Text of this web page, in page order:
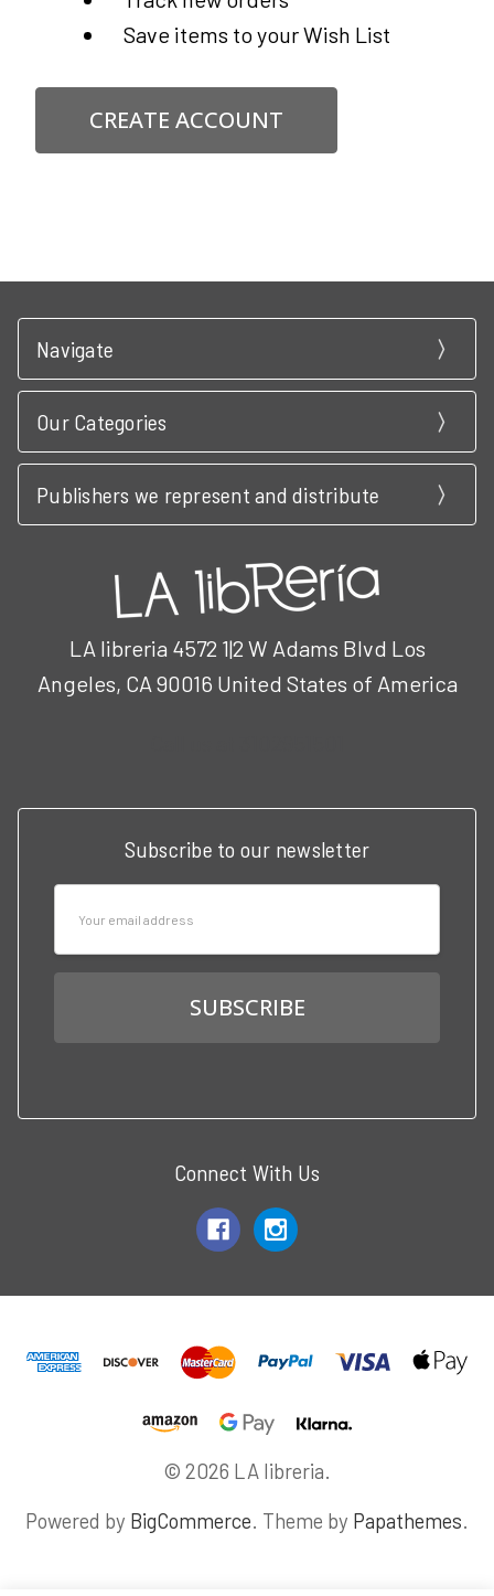
Save items to your Wish List
CREATE ACCOUNT
Navigate
Our Categories
Publishers we represent and distribute
LA libreria 4572 1|2 W Adams Blvd Los
Angeles, CA 90016 United States of America
Subscribe to our newsletter
Connect With Us
© 2026 LA libreria.
Powered by BigCommerce. Theme by Papathemes.